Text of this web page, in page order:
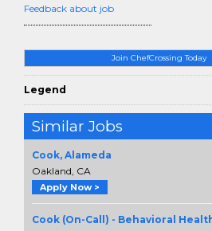
Join ChefCrossing Today
Legend
Similar Jobs
Cook, Alameda
Oakland, CA
Apply Now >
Cook (On-Call) - Behavioral
Feedback about job